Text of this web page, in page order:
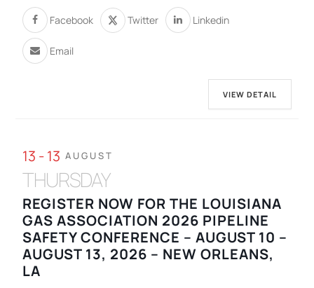
Facebook Twitter Linkedin
Email
VIEW DETAIL
13 - 13 AUGUST
THURSDAY
REGISTER NOW FOR THE LOUISIANA
GAS ASSOCIATION 2026 PIPELINE
SAFETY CONFERENCE – AUGUST 10 –
AUGUST 13, 2026 – NEW ORLEANS,
LA